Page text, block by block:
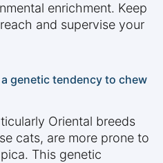
enrichment. Keep
and supervise your
genetic tendency to chew
Oriental breeds
cats, are more prone to
This genetic